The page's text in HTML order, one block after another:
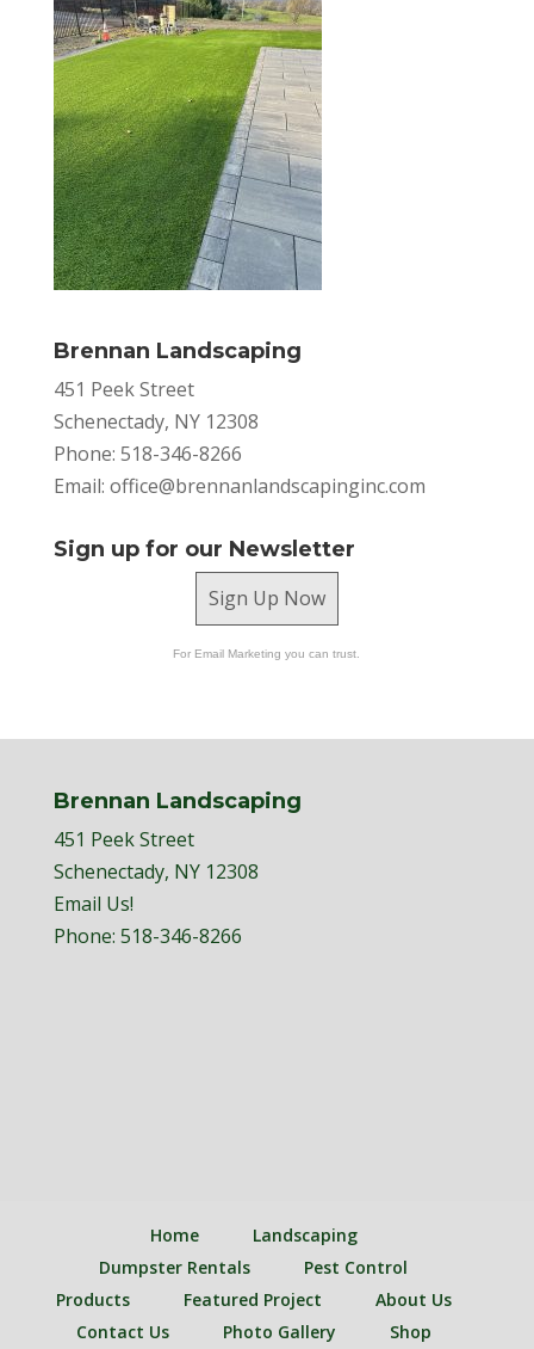
Brennan Landscaping
451 Peek Street
Schenectady, NY 12308
Phone: 518-346-8266
Email: office@brennanlandscapinginc.com
Sign up for our Newsletter
Sign Up Now
For Email Marketing you can trust.
Brennan Landscaping
451 Peek Street
Schenectady, NY 12308
Email Us!
Phone: 518-346-8266
Home
Landscaping
Dumpster Rentals
Pest Control
Products
Featured Project
About Us
Contact Us
Photo Gallery Shop